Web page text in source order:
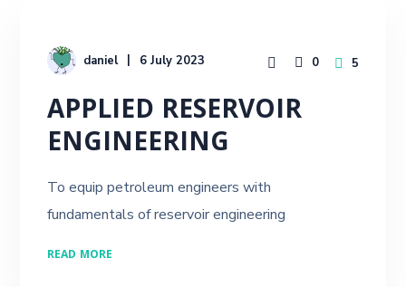
daniel 6 July 2023 0 5
APPLIED RESERVOIR
ENGINEERING
To equip petroleum engineers with
fundamentals of reservoir engineering
READ MORE